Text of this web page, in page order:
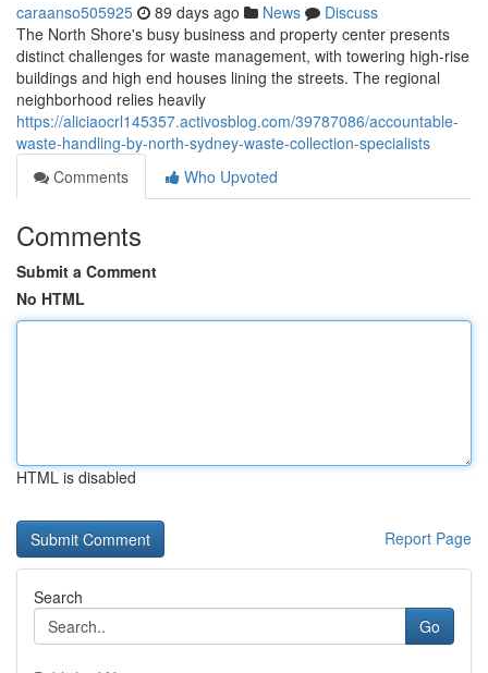
caraanso505925 89 days ago News
Discuss
The North Shore's busy business and property center presents
distinct challenges for waste management, with towering high-rise
buildings and high end houses lining the streets. The regional
neighborhood relies heavily
https://aliciaocrl145357.activosblog.com/39787086/accountable-
waste-handling-by-north-sydney-waste-collection-specialists
Comments
Who Upvoted
Comments
Submit a Comment
No HTML
HTML is disabled
Report Page
Search
Go